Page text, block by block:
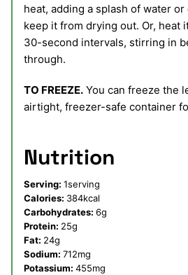
heat, adding a splash of water
keep it from drying out. Or, heat
30-second intervals, stirring in
through.
TO FREEZE. You can freeze the
airtight, freezer-safe container
Nutrition
Serving: 1serving
Calories: 384kcal
Carbohydrates: 6g
Protein: 25g
Fat: 24g
Sodium: 712mg
Potassium: 455mg